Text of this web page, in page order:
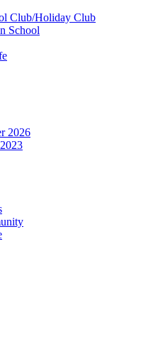
Club/Holiday Club
School
2026